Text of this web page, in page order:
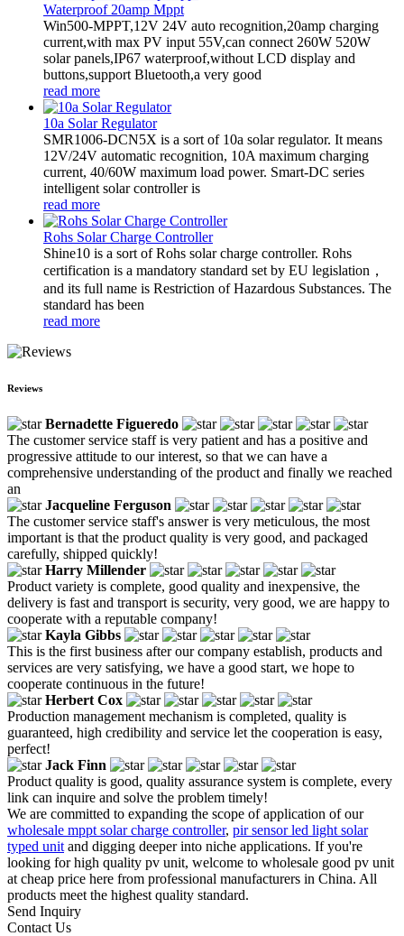
Waterproof 20amp Mppt
Win500-MPPT,12V 24V auto recognition,20amp charging
current,with max PV input 55V,can connect 260W 520W
solar panels,IP67 waterproof,without LCD display and
buttons,support Bluetooth,a very good
read more
10a Solar Regulator
SMR1006-DCN5X is a sort of 10a solar regulator. It means
12V/24V automatic recognition, 10A maximum charging
current, 40/60W maximum load power. Smart-DC series
intelligent solar controller is
read more
Rohs Solar Charge Controller
Shine10 is a sort of Rohs solar charge controller. Rohs
certification is a mandatory standard set by EU legislation，
and its full name is Restriction of Hazardous Substances. The
standard has been
read more
Reviews
Bernadette Figueredo
The customer service staff is very patient and has a positive and
progressive attitude to our interest, so that we can have a
comprehensive understanding of the product and finally we reached
an
Jacqueline Ferguson
The customer service staff's answer is very meticulous, the most
important is that the product quality is very good, and packaged
carefully, shipped quickly!
Harry Millender
Product variety is complete, good quality and inexpensive, the
delivery is fast and transport is security, very good, we are happy to
cooperate with a reputable company!
Kayla Gibbs
This is the first business after our company establish, products and
services are very satisfying, we have a good start, we hope to
cooperate continuous in the future!
Herbert Cox
Production management mechanism is completed, quality is
guaranteed, high credibility and service let the cooperation is easy,
perfect!
Jack Finn
Product quality is good, quality assurance system is complete, every
link can inquire and solve the problem timely!
We are committed to expanding the scope of application of our
wholesale mppt solar charge controller, pir sensor led light solar
typed unit and digging deeper into niche applications. If you're
looking for high quality pv unit, welcome to wholesale good pv unit
at cheap price here from professional manufacturers in China. All
products meet the highest quality standard.
Send Inquiry
Contact Us